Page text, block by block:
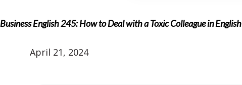
Business English 245: How to Deal with a Toxic Colleague in English
April 21, 2024